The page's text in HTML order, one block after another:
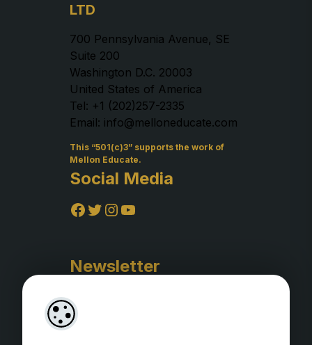
LTD
700 Pennsylvania Avenue, SE
Suite 200
Washington D.C. 20003
United States of America
Tel: +1 (202)257-2335
Email: info@melloneducate.com
This “501(c)3” supports the work of
Mellon Educate.
Social Media
Facebook Twitter InstagramYouTube
Newsletter